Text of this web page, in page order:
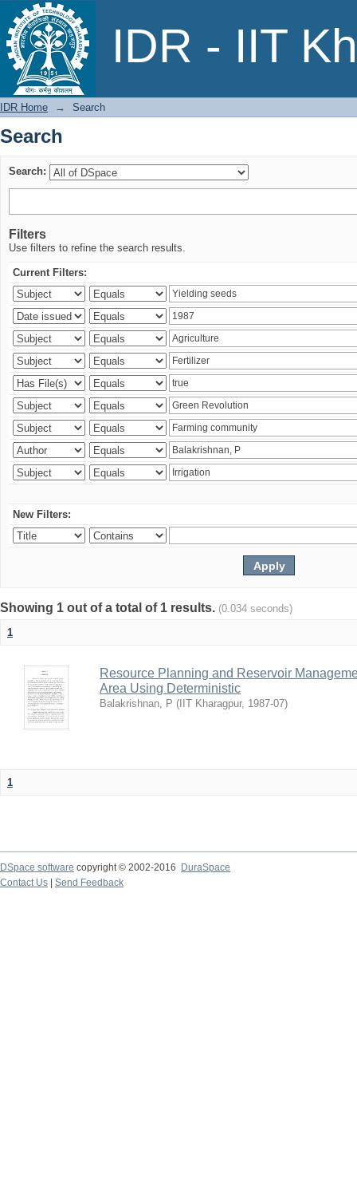
IDR - IIT
Search
IDR Home → Search
Search
Search:
Filters
Use filters to refine the search results.
Current Filters:
New Filters:
Showing 1 out of a total of 1 results. (0.034 seconds)
1
Resource Planning and Reservoir
Area Using Deterministic
Balakrishnan, P ( IIT Kharagpur, 1987-07)
1
DSpace software copyright © 2002-2016
DuraSpace
Contact Us
Send Feedback